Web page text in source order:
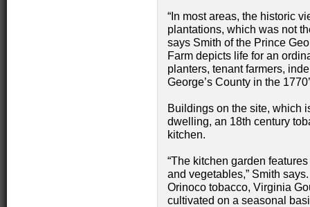
“In most areas, the historic
plantations, which was not
says Smith of the Prince
Farm depicts life for an
planters, tenant farmers,
George’s County in the
Buildings on the site, which
dwelling, an 18th century
kitchen.
“The kitchen garden
and vegetables,” Smith
Orinoco tobacco, Virginia
cultivated on a seasonal